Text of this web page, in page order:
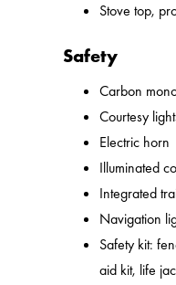
Stove top,
Safety
Carbon
Courtesy
Electric horn
Illuminated
Integrated
Navigation
Safety kit:
aid kit, life